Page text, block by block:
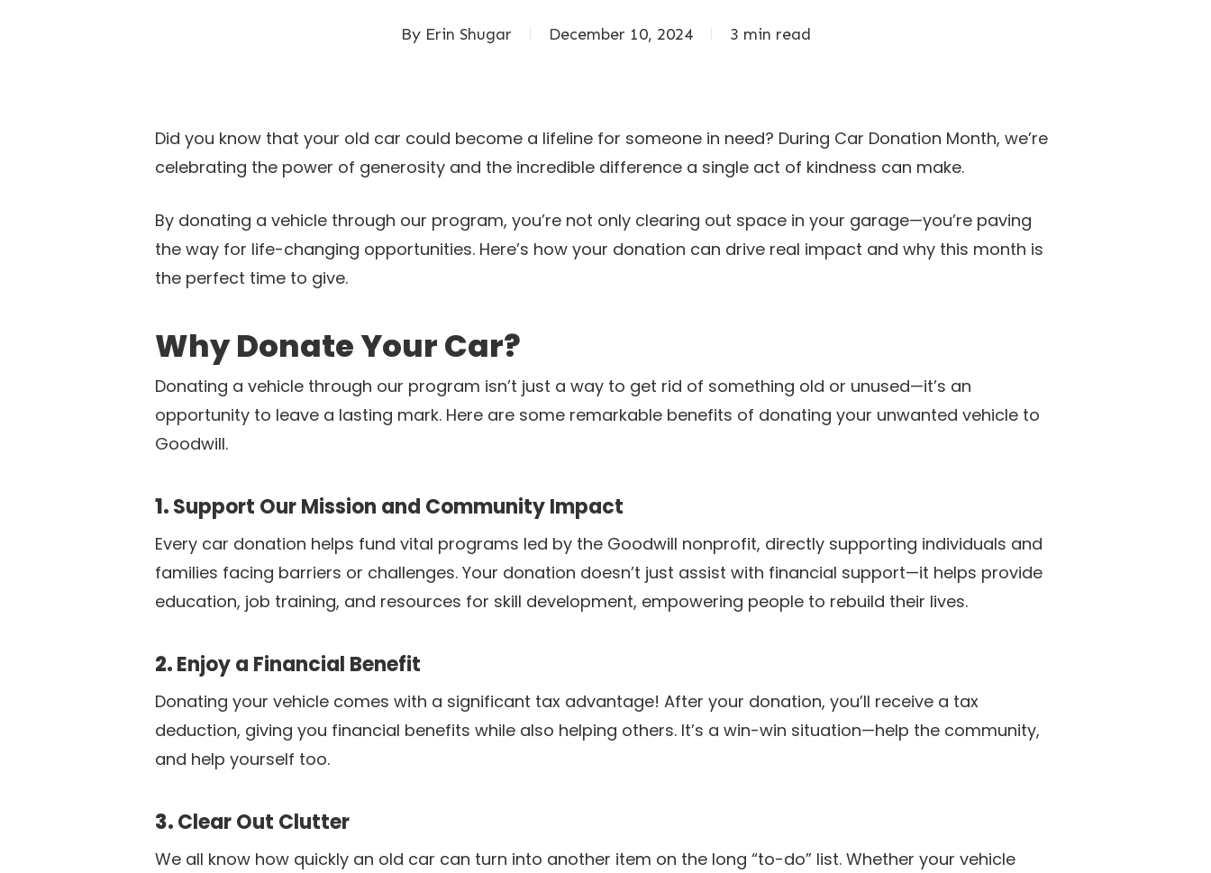
By Erin Shugar December 10, 2024 3 min read
Did you know that your old car could become a lifeline for someone in need? During Car Donation Month, we’re
celebrating the power of generosity and the incredible difference a single act of kindness can make.
By donating a vehicle through our program, you’re not only clearing out space in your garage—you’re paving
the way for life-changing opportunities. Here’s how your donation can drive real impact and why this month is
the perfect time to give.
Why Donate Your Car?
Donating a vehicle through our program isn’t just a way to get rid of something old or unused—it’s an
opportunity to leave a lasting mark. Here are some remarkable benefits of donating your unwanted vehicle to
Goodwill.
1.Support Our Mission and Community Impact
Every car donation helps fund vital programs led by the Goodwill nonprofit, directly supporting individuals and
families facing barriers or challenges. Your donation doesn’t just assist with financial support—it helps provide
education, job training, and resources for skill development, empowering people to rebuild their lives.
2.Enjoy a Financial Benefit
Donating your vehicle comes with a significant tax advantage! After your donation, you’ll receive a tax
deduction, giving you financial benefits while also helping others. It’s a win-win situation—help the community,
and help yourself too.
3.Clear Out Clutter
We all know how quickly an old car can turn into another item on the long “to-do” list. Whether your vehicle